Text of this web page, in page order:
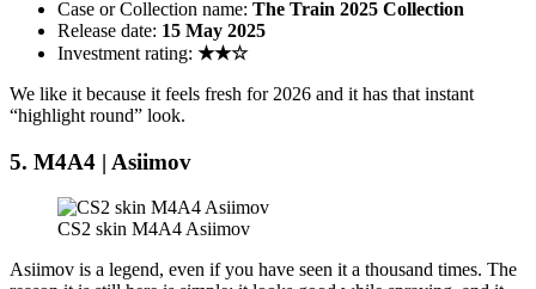
Case or Collection name: The Train 2025 Collection
Release date: 15 May 2025
Investment rating: ★★☆
We like it because it feels fresh for 2026 and it has that instant
“highlight round” look.
5. M4A4 | Asiimov
CS2 skin M4A4 Asiimov
Asiimov is a legend, even if you have seen it a thousand times. The